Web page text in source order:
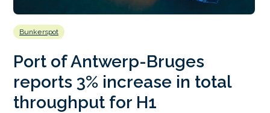
Bunkerspot
Port of Antwerp-Bruges
reports 3% increase in total
throughput for H1